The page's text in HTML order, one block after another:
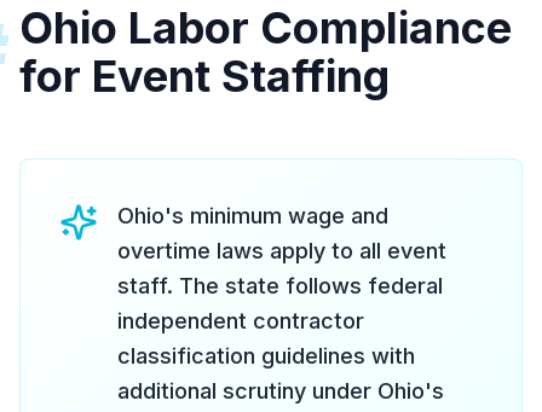
Ohio Labor Compliance
for Event Staffing
Ohio's minimum wage and
overtime laws apply to all event
staff. The state follows federal
independent contractor
classification guidelines with
additional scrutiny under Ohio's